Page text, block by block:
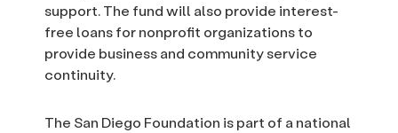
support. The fund will also provide interest-
free loans for nonprofit organizations to
provide business and community service
continuity.
The San Diego Foundation is part of a national